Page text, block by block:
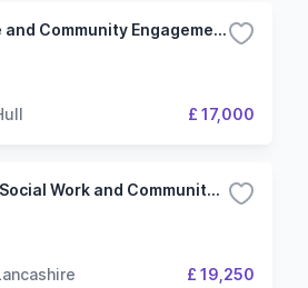
MA Social Justice and Community Engagement
£ 17,000
MA International Social Work and Community Development
£ 19,250